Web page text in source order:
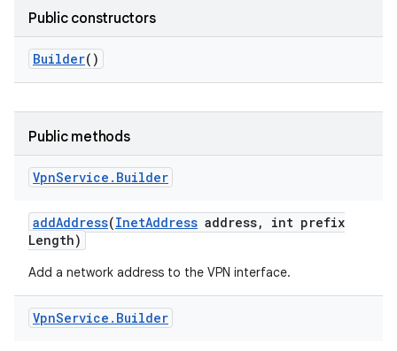
Public constructors
Builder()
Public methods
VpnService . Builder
addAddress(InetAddress address,
int prefix
Length)
Add a network address to the VPN interface.
VpnService . Builder